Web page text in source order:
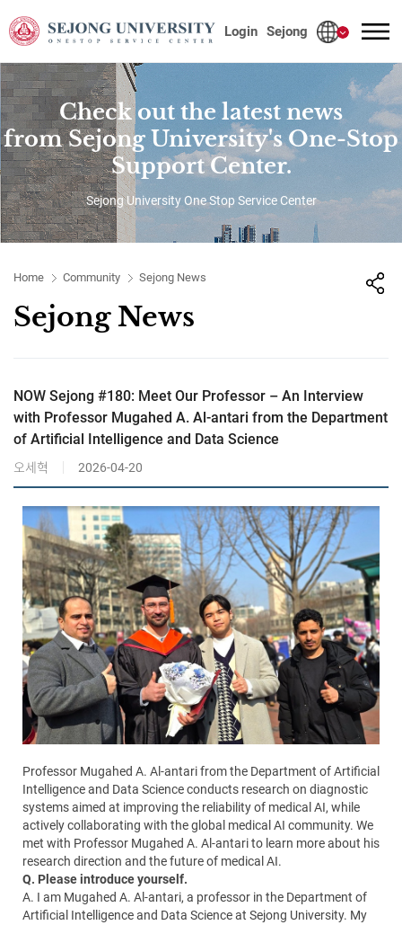
Login Sejong
Check out the latest news
from Sejong University's One-Stop
Support Center.
Sejong University One Stop Service Center
Home Community Sejong News
Sejong News
NOW Sejong #180: Meet Our Professor – An Interview
with Professor Mugahed A. Al-antari from the Department
of Artificial Intelligence and Data Science
오세혁 2026-04-20
Professor Mugahed A. Al-antari from the Department of Artificial
Intelligence and Data Science conducts research on diagnostic
systems aimed at improving the reliability of medical AI, while
actively collaborating with the global medical AI community. We
met with Professor Mugahed A. Al-antari to learn more about his
research direction and the future of medical AI.
Q. Please introduce yourself.
A. I am Mugahed A. Al-antari, a professor in the Department of
Artificial Intelligence and Data Science at Sejong University. My